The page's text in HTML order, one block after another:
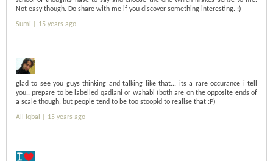
Not easy though. Do share with me if you discover something interesting. :)
Sumi | 15 years ago
glad to see you guys thinking and talking like that... its a rare occurance i tell
you.. prepare to be labelled qadiani or wahabi (both are on the opposite ends of
a scale though, but people tend to be too stoopid to realise that :P)
Ali Iqbal | 15 years ago